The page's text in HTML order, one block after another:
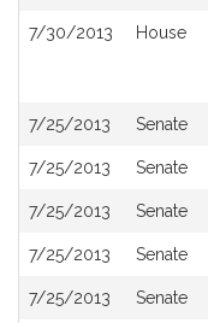
7/30/2013 House
7/25/2013 Senate
7/25/2013 Senate
7/25/2013 Senate
7/25/2013 Senate
7/25/2013 Senate